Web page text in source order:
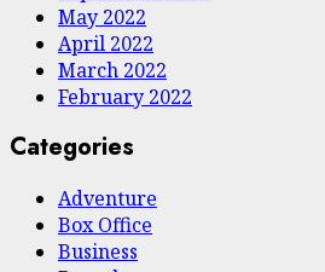
May 2022
April 2022
March 2022
February 2022
Categories
Adventure
Box Office
Business